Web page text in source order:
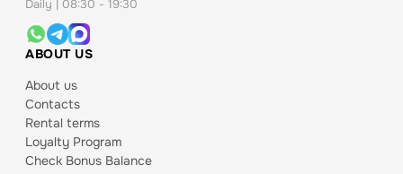
Daily | 08:30 - 19:30
ABOUT US
About us
Contacts
Rental terms
Loyalty Program
Check Bonus Balance